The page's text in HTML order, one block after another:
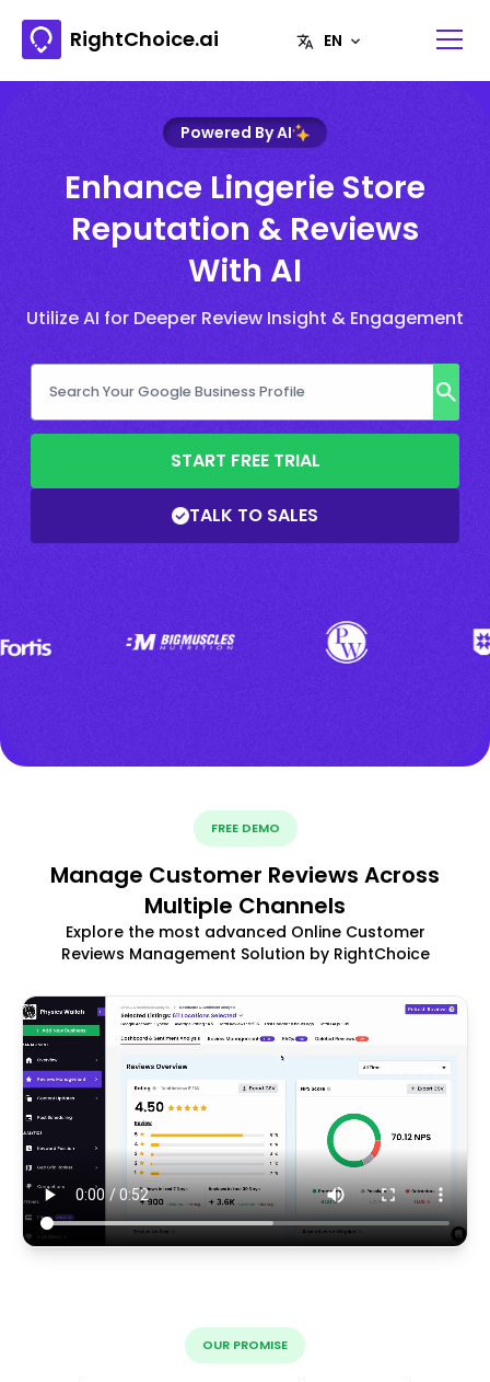
RightChoice.ai
Powered By AI
Enhance Lingerie Store
Reputation & Reviews
With AI
Utilize AI for Deeper Review Insight & Engagement
START FREE TRIAL
TALK TO SALES
FREE DEMO
Manage Customer Reviews Across
Multiple Channels
Explore the most advanced Online Customer
Reviews Management Solution by RightChoice
OUR PROMISE